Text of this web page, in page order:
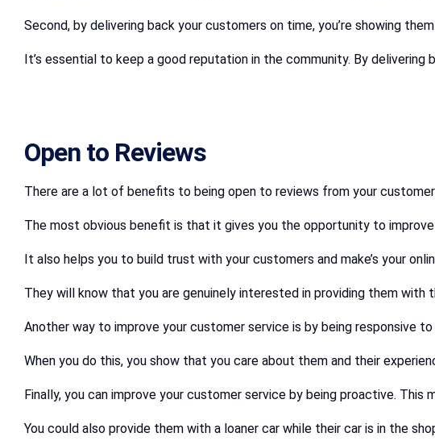
Second, by delivering back your customers on time, you’re showing
It’s essential to keep a good reputation in the community. By
Open to Reviews
There are a lot of benefits to being open to reviews from your
The most obvious benefit is that it gives you the opportunity to
It also helps you to build trust with your customers and make’s your
They will know that you are genuinely interested in providing them
Another way to improve your customer service is by being responsive
When you do this, you show that you care about them and their
Finally, you can improve your customer service by being proactive.
You could also provide them with a loaner car while their car is in the